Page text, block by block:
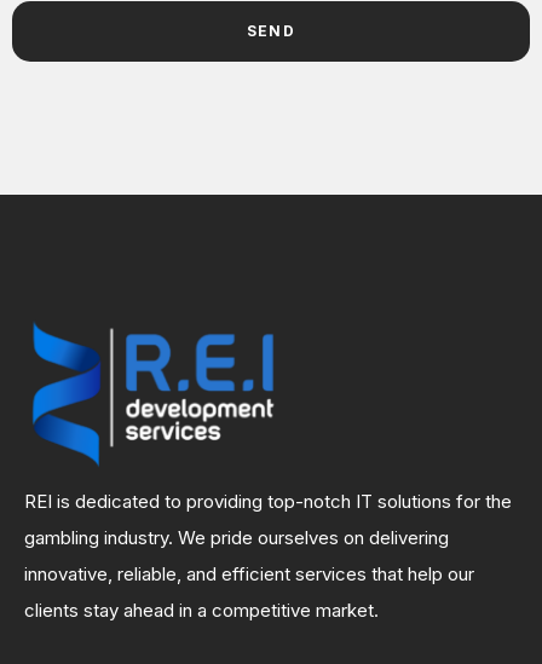
REI is dedicated to providing top-notch IT solutions for the
gambling industry. We pride ourselves on delivering
innovative, reliable, and efficient services that help our
clients stay ahead in a competitive market.